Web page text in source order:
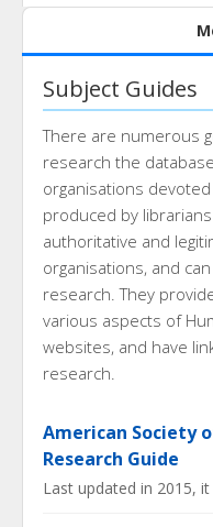
Subject Guides
There are numerous
research the
organisations
produced by
authoritative and
organisations, and
research. They
various aspects of
websites, and have
research.
American Society
Research Guide
Last updated in 2015,